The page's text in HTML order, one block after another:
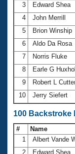
3
Edward Shea
4
John Merrill
5
Brion Winship
6
Aldo Da Rosa
7
Norris Fluke
8
Earle G
9
Robert L
10
Jerry Siefert
100 Backstroke
# Name
1
Albert Vande
2
Edward Shea